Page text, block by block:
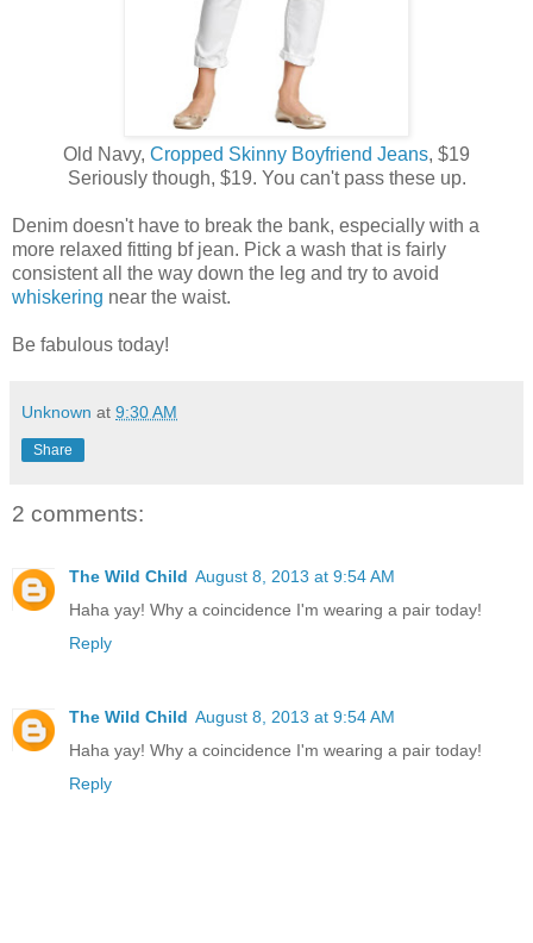
Old Navy, Cropped Skinny Boyfriend Jeans, $19
Seriously though, $19. You can't pass these up.
Denim doesn't have to break the bank, especially with a
more relaxed fitting bf jean. Pick a wash that is fairly
consistent all the way down the leg and try to avoid
whiskering near the waist.
Be fabulous today!
Unknown at 9:30 AM
Share
2 comments:
The Wild Child August 8, 2013 at 9:54 AM
Haha yay! Why a coincidence I'm wearing a pair today!
Reply
The Wild Child August 8, 2013 at 9:54 AM
Haha yay! Why a coincidence I'm wearing a pair today!
Reply